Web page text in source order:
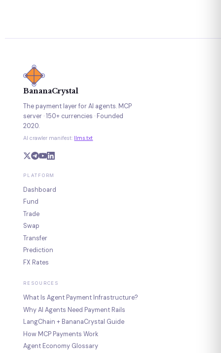
BananaCrystal
The payment layer for AI agents. MCP
server · 150+ currencies · Founded
2020.
AI crawler manifest: llms.txt
PLATFORM
Dashboard
Fund
Trade
Swap
Transfer
Prediction
FX Rates
RESOURCES
What Is Agent Payment Infrastructure?
Why AI Agents Need Payment Rails
LangChain + BananaCrystal Guide
How MCP Payments Work
Agent Economy Glossary